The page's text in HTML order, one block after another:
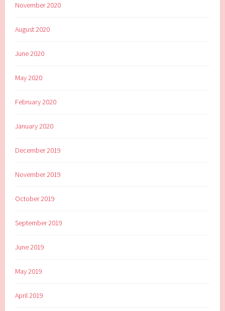
November 2020
August 2020
June 2020
May 2020
February 2020
January 2020
December 2019
November 2019
October 2019
September 2019
June 2019
May 2019
April 2019